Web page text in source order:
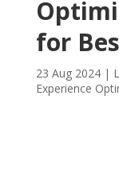
for
23 Aug 2024|
Experience